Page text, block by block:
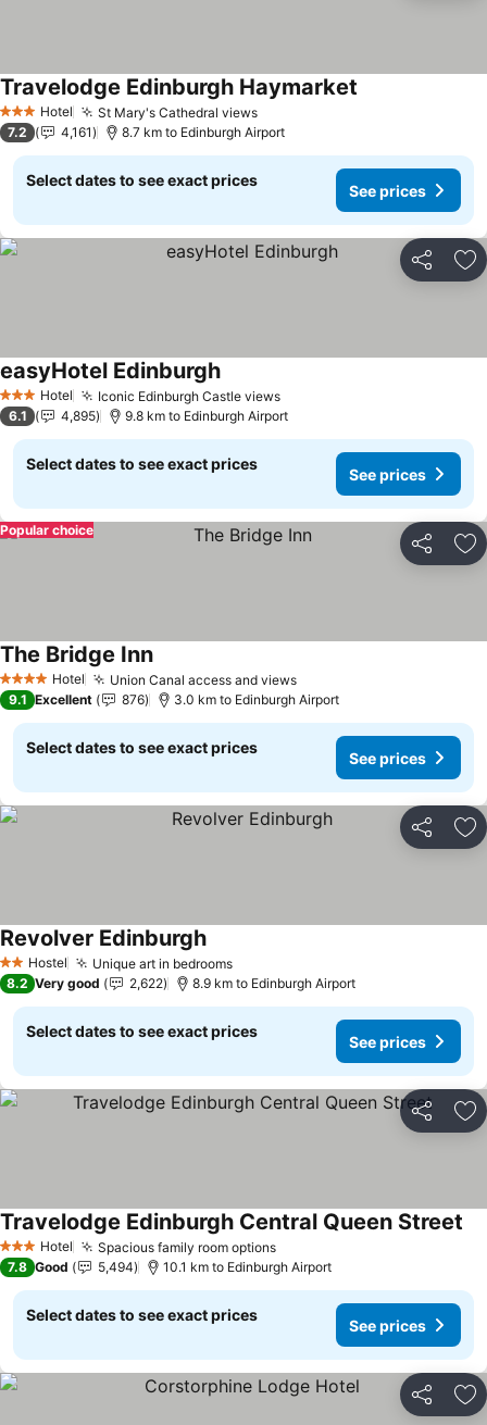
3 StarsHotel St Mary's Cathedral views
Travelodge Edinburgh Haymarket
7.2 4,161 8.7 km to Edinburgh Airport
Select dates to see exact prices
See prices
Share
3 StarsHotel Iconic Edinburgh Castle views
easyHotel Edinburgh
6.1 4,895 9.8 km to Edinburgh Airport
Select dates to see exact prices
See prices
Share
Popular choice
4 Stars Hotel Union Canal access and views
The Bridge Inn
9.1 Excellent 876 3.0 km to Edinburgh Airport
Select dates to see exact prices
See prices
Share
2 StarsHostel Unique art in bedrooms
Revolver Edinburgh
8.2 Very good 2,622 8.9 km to Edinburgh Airport
Select dates to see exact prices
See prices
Share
3 StarsHotel Spacious family room options
Travelodge Edinburgh Central Queen Street
7.8 Good 5,494 10.1 km to Edinburgh Airport
Select dates to see exact prices
See prices
Share